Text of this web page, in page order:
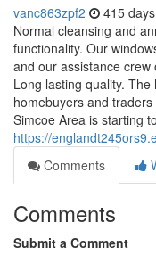
vanc863zpf2 415
Normal cleansing and
functionality. Our
and our assistance
Long lasting quality.
homebuyers and
Simcoe Area is starting
https://
Comments
Comments
Submit a Comment